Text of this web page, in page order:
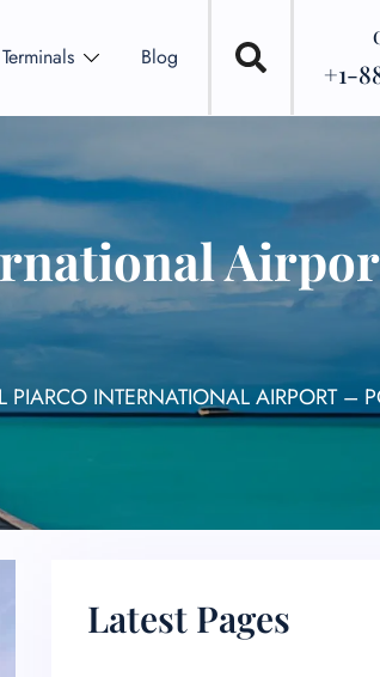
Blog +1-
PIARCO INTERNATIONAL AIRPORT –
Latest Pages